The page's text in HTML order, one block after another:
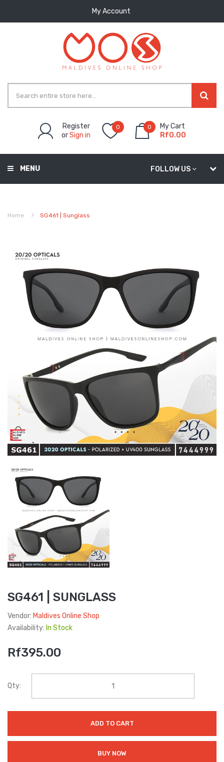
My Account
Register
orSign in
0 0
My Cart
Rf0.00
FOLLOW US
MENU
Home SG461 | Sunglass
SG461 | SUNGLASS
Vendor: Maldives Online Shop
Availability: In Stock
Rf395.00
Qty:
ADD TO CART
BUY NOW